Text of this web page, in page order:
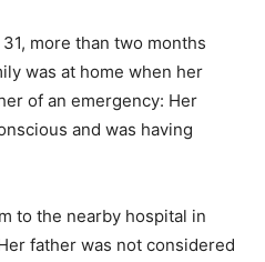
more than two months
was at home when her
of an emergency: Her
and was having
to the nearby hospital in
father was not considered